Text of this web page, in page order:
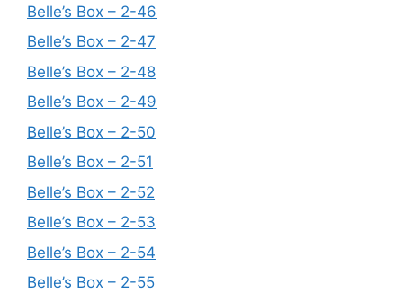
Belle’s Box – 2-46
Belle’s Box – 2-47
Belle’s Box – 2-48
Belle’s Box – 2-49
Belle’s Box – 2-50
Belle’s Box – 2-51
Belle’s Box – 2-52
Belle’s Box – 2-53
Belle’s Box – 2-54
Belle’s Box – 2-55